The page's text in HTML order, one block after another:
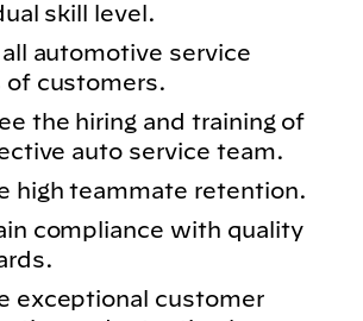
skill level.
automotive service
of customers.
the hiring and training of
auto service team.
high teammate retention.
compliance with quality
exceptional customer